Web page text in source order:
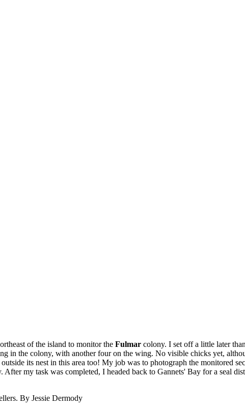
of the island to monitor the Fulmar colony. I set off a little later
in the colony, with another four on the wing. No visible chicks yet,
its nest in this area too! My job was to photograph the monitored
my task was completed, I headed back to Gannets' Bay for a seal
By Jessie Dermody